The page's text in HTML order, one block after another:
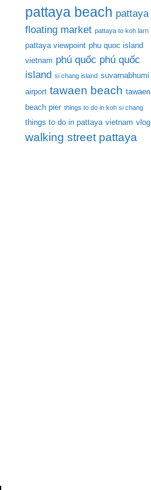
pattaya beach pattaya
floating market pattaya to koh larn
pattaya viewpoint phu quoc island
vietnam phú quốc phú quốc
island si chang island suvarnabhumi
airport tawaen beach tawaen
beach pier things to do in koh si chang
things to do in pattaya vietnam vlog
walking street pattaya